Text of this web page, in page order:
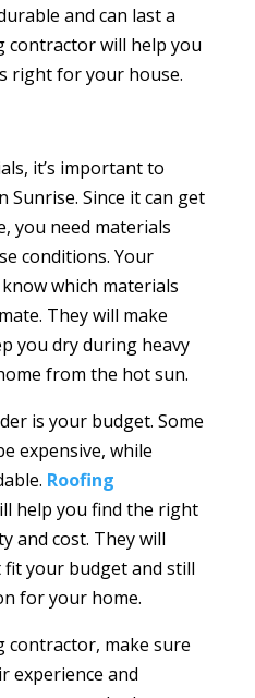
and can last a
contractor will help you
right for your house.
it’s important to
Sunrise. Since it can get
you need materials
conditions. Your
which materials
They will make
you dry during heavy
from the hot sun.
is your budget. Some
expensive, while
Roofing
help you find the right
and cost. They will
your budget and still
for your home.
make sure
experience and